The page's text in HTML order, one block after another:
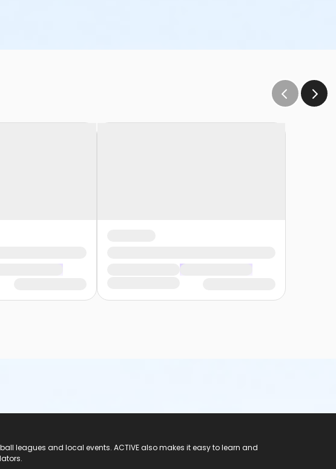
leagues and local events. ACTIVE also makes it easy to learn and